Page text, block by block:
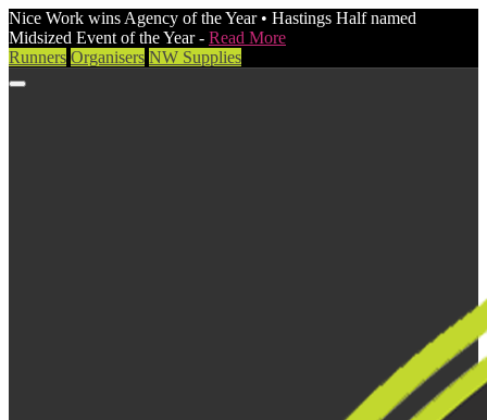
Nice Work wins Agency of the Year • Hastings Half named
Midsized Event of the Year - Read More
Runners Organisers NW Supplies